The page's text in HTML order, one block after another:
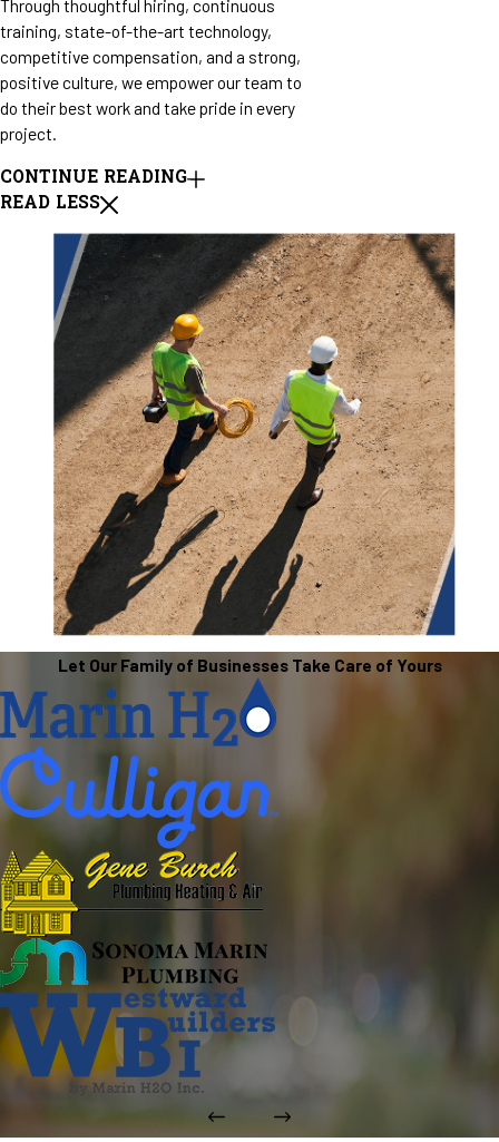
Through thoughtful hiring, continuous
training, state-of-the-art technology,
competitive compensation, and a strong,
positive culture, we empower our team to
do their best work and take pride in every
project.
CONTINUE READING
READ LESS
Let Our Family of Businesses Take Care of Yours